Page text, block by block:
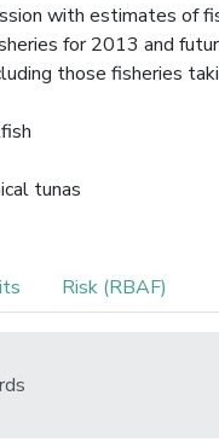
with estimates of
for 2013 and
those fisheries
tunas
Risk (RBAF)